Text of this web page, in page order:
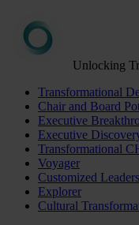
Unlocking
Transformational
Chair and Board
Executive
Executive
Transformational
Voyager
Customized
Explorer
Cultural